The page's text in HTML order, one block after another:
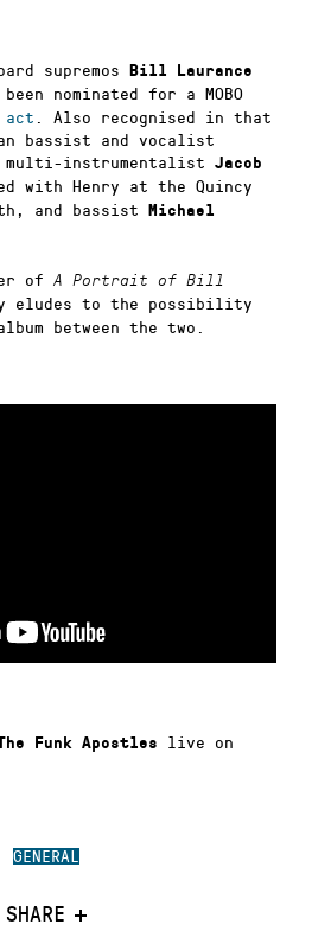
GENERAL
SHARE
supremos Bill Laurance
been nominated for a MOBO
act . Also recognised in that
bassist and vocalist
instrumentalist Jacob
with Henry at the Quincy
and bassist Michael
of A Portrait of Bill
eludes to the possibility
between the two.
Funk Apostles
live on